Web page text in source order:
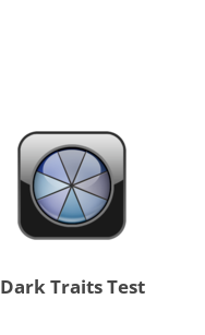
Dark Traits Test